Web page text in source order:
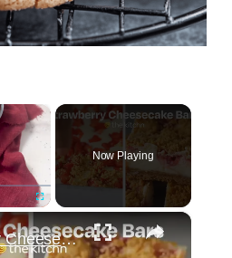
×
Now Playing
×
Strawberry Cheesecake Bars